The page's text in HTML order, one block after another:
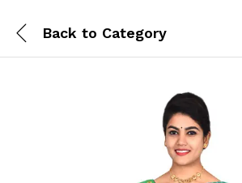
Back to Category